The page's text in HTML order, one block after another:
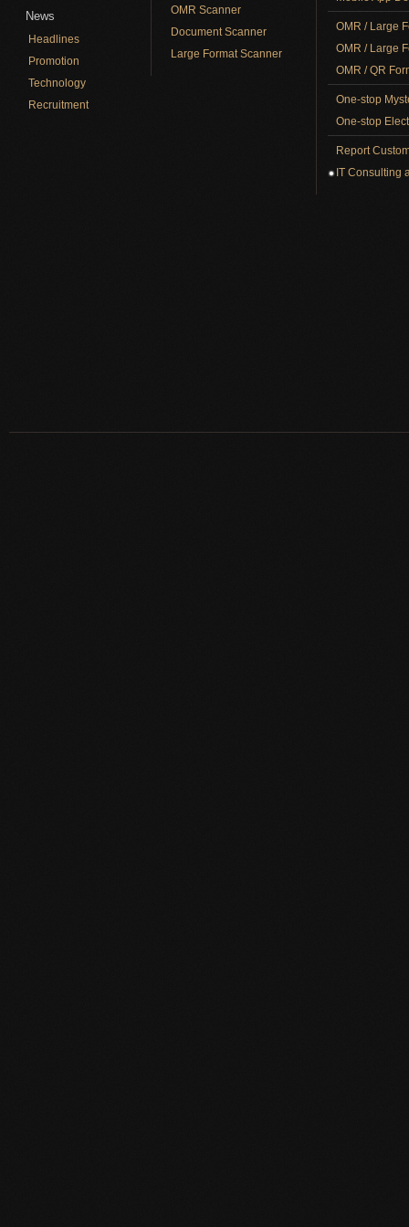
News
Headlines
Promotion
Technology
Recruitment
OMR Scanner
Document Scanner
Large Format Scanner
OMR / Large
OMR / Large
OMR / QR
One-stop
One-stop
Report
IT Consulting